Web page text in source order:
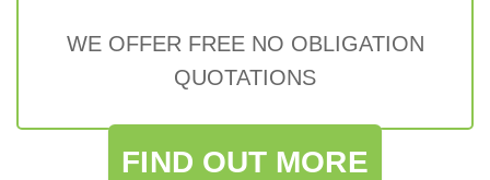
WE OFFER FREE NO OBLIGATION
QUOTATIONS
FIND OUT MORE